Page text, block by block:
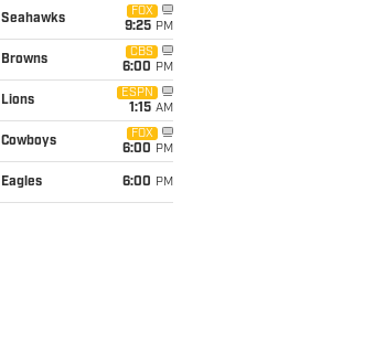
Seahawks
FOX
9:25 PM
Browns
CBS
6:00 PM
Lions
ESPN
1:15 AM
Cowboys
FOX
6:00 PM
Eagles 6:00 PM